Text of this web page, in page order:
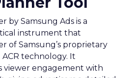
by Samsung Ads is a
instrument that
of Samsung’s proprietary
technology. It
viewer engagement with